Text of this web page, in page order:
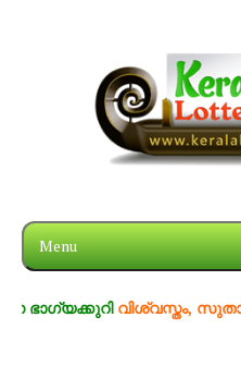
Menu
വിശ്വസ്തം, സുതാര്യം,